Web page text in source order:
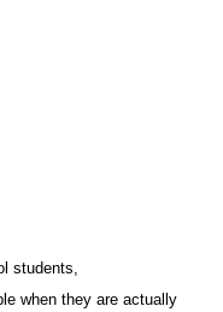
students,
when they are actually